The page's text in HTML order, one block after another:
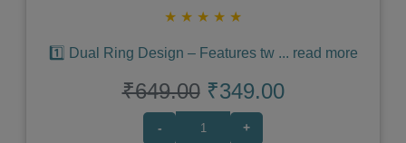
★ ★ ★ ★ ★
1️⃣ Dual Ring Design – Features tw ... read more
₹649.00 ₹349.00
- +